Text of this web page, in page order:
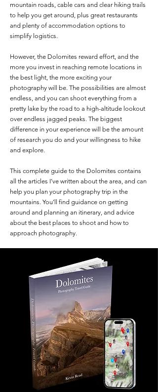
mountain roads, cable cars and clear hiking trails
to help you get around, plus great restaurants
and plenty of accommodation options to
simplify logistics.
However, the Dolomites reward effort, and the
more you invest in reaching remote locations in
the best light, the more exciting your
photography will be. The possibilities are almost
endless, and you can shoot everything from a
pretty lake by the road to a high-altitude lookout
over endless jagged peaks. The biggest
difference in your experience will be the amount
of research you do and your willingness to hike
and explore.
This complete guide to the Dolomites contains
all the articles I’ve written about the area, and can
help you plan your photography trip in the
mountains. You’ll find guidance on getting
around and planning an itinerary, and advice
about the best places to shoot and how to
approach photography.